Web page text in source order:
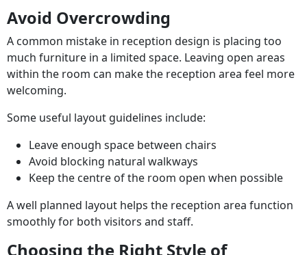
Avoid Overcrowding
A common mistake in reception design is placing too
much furniture in a limited space. Leaving open areas
within the room can make the reception area feel more
welcoming.
Some useful layout guidelines include:
Leave enough space between chairs
Avoid blocking natural walkways
Keep the centre of the room open when possible
A well planned layout helps the reception area function
smoothly for both visitors and staff.
Choosing the Right Style of